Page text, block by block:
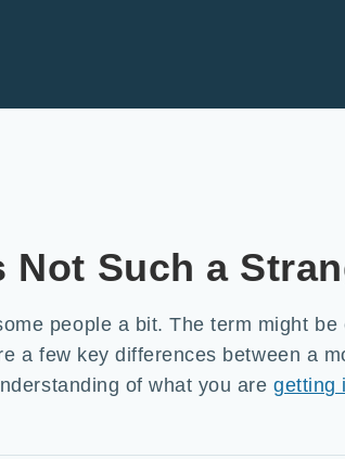
Not Such a
people a bit. The term might
a few key differences between a
of what you aregetting